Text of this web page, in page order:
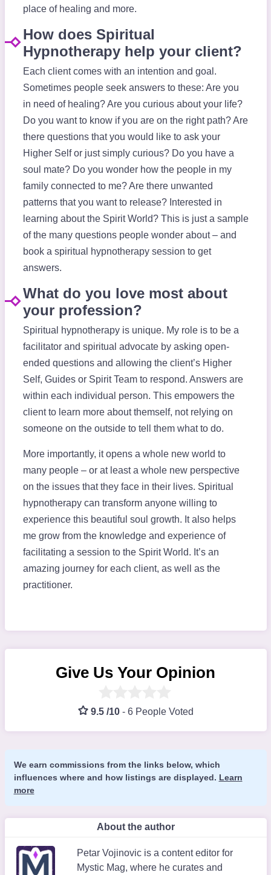
place of healing and more.
How does Spiritual
Hypnotherapy help your client?
Each client comes with an intention and goal.
Sometimes people seek answers to these: Are you
in need of healing? Are you curious about your life?
Do you want to know if you are on the right path? Are
there questions that you would like to ask your
Higher Self or just simply curious? Do you have a
soul mate? Do you wonder how the people in my
family connected to me? Are there unwanted
patterns that you want to release? Interested in
learning about the Spirit World? This is just a sample
of the many questions people wonder about – and
book a spiritual hypnotherapy session to get
answers.
What do you love most about
your profession?
Spiritual hypnotherapy is unique. My role is to be a
facilitator and spiritual advocate by asking open-
ended questions and allowing the client’s Higher
Self, Guides or Spirit Team to respond. Answers are
within each individual person. This empowers the
client to learn more about themself, not relying on
someone on the outside to tell them what to do.
More importantly, it opens a whole new world to
many people – or at least a whole new perspective
on the issues that they face in their lives. Spiritual
hypnotherapy can transform anyone willing to
experience this beautiful soul growth. It also helps
me grow from the knowledge and experience of
facilitating a session to the Spirit World. It’s an
amazing journey for each client, as well as the
practitioner.
Give Us Your Opinion
9.5 /10 - 6 People Voted
We earn commissions from the links below, which
influences where and how listings are displayed. Learn
more
About the author
Petar Vojinovic is a content editor for
Mystic Mag, where he curates and